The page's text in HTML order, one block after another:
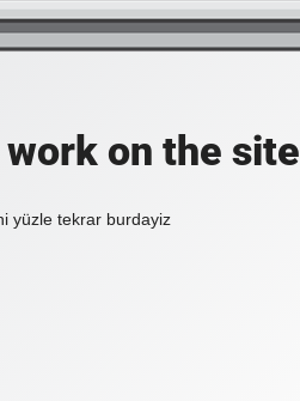
on the site
yüzle tekrar burdayiz